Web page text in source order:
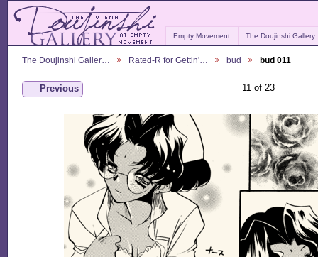
Empty Movement The Doujinshi Gallery
The Doujinshi Galler… Rated-R for Gettin'… bud bud 011
Previous 11 of 23